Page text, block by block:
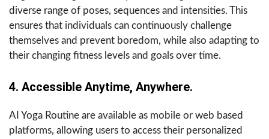
diverse range of poses, sequences and intensities. This
ensures that individuals can continuously challenge
themselves and prevent boredom, while also adapting to
their changing fitness levels and goals over time.
4. Accessible Anytime, Anywhere.
AI Yoga Routine are available as mobile or web based
platforms, allowing users to access their personalized